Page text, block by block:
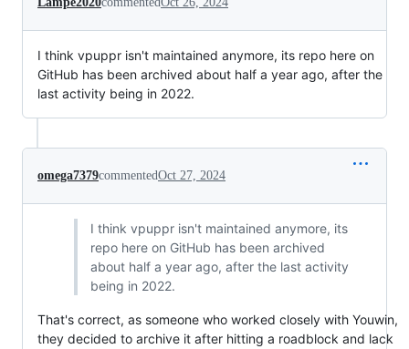
I think vpuppr isn't maintained anymore, its repo here on
GitHub has been archived about half a year ago, after the
last activity being in 2022.
omega7379commentedOct 27, 2024
I think vpuppr isn't maintained anymore, its
repo here on GitHub has been archived
about half a year ago, after the last activity
being in 2022.
That's correct, as someone who worked closely with Youwin,
they decided to archive it after hitting a roadblock and lack